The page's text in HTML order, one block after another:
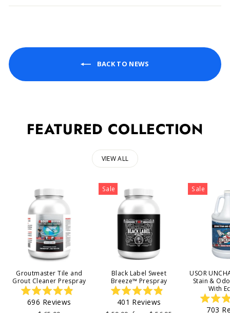
Facebook
X
BACK TO NEWS
FEATURED COLLECTION
VIEW ALL
Groutmaster Tile and
Grout Cleaner Prespray
Rated
4.9
696 Reviews
Sale
Black Label Sweet
Breeze™ Prespray
Rated
4.9
401 Reviews
Sale
USOR
Stain &
With
703